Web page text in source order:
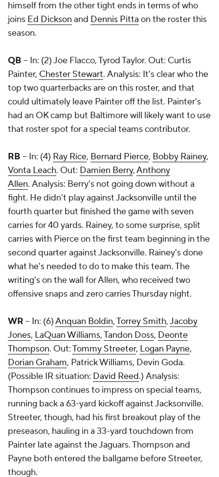
himself from the other tight ends in terms of who
joins Ed Dickson and Dennis Pitta on the roster this
season.
QB -- In: (2) Joe Flacco, Tyrod Taylor. Out: Curtis
Painter, Chester Stewart. Analysis: It's clear who the
top two quarterbacks are on this roster, and that
could ultimately leave Painter off the list. Painter's
had an OK camp but Baltimore will likely want to use
that roster spot for a special teams contributor.
RB -- In: (4) Ray Rice, Bernard Pierce, Bobby Rainey,
Vonta Leach. Out: Damien Berry,Anthony
Allen. Analysis: Berry's not going down without a
fight. He didn't play against Jacksonville until the
fourth quarter but finished the game with seven
carries for 40 yards. Rainey, to some surprise, split
carries with Pierce on the first team beginning in the
second quarter against Jacksonville. Rainey's done
what he's needed to do to make this team. The
writing's on the wall for Allen, who received two
offensive snaps and zero carries Thursday night.
WR -- In: (6)Anquan Boldin,Torrey Smith,Jacoby
Jones, LaQuan Williams,Tandon Doss, Deonte
Thompson. Out:Tommy Streeter, Logan Payne,
Dorian Graham, Patrick Williams, Devin Goda.
(Possible IR situation: David Reed.) Analysis:
Thompson continues to impress on special teams,
running back a 63-yard kickoff against Jacksonville.
Streeter, though, had his first breakout play of the
preseason, hauling in a 33-yard touchdown from
Painter late against the Jaguars. Thompson and
Payne both entered the ballgame before Streeter,
though.